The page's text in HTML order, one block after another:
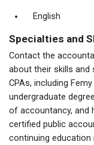
English
Specialties and
Contact the
about their skills and
CPAs, including
undergraduate
of accountancy, and
certified public
continuing